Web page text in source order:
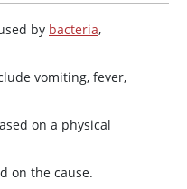
by bacteria,
vomiting, fever,
on a physical
on the cause.